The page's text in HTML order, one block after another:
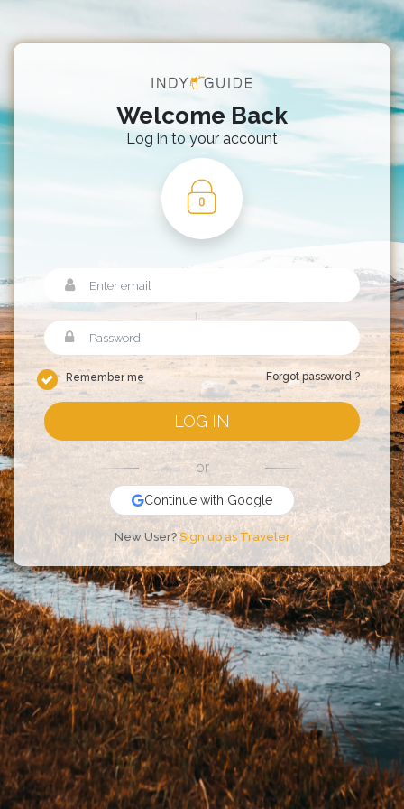
Welcome Back
Log in to your account
Remember me Forgot password ?
LOG IN
or
Continue with Google
New User? Sign up as Traveler